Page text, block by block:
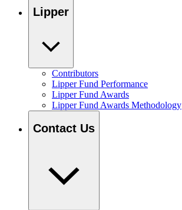
Lipper
Contributors
Lipper Fund Performance
Lipper Fund Awards
Lipper Fund Awards Methodology
Contact Us